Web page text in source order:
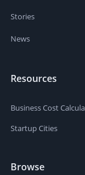
Stories
News
Resources
Business Cost
Startup Cities
Browse